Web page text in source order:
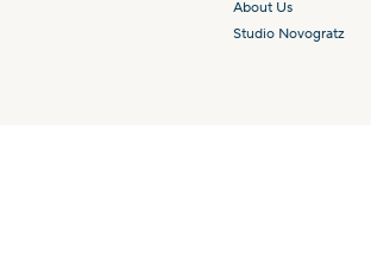
About Us
Studio Novogratz